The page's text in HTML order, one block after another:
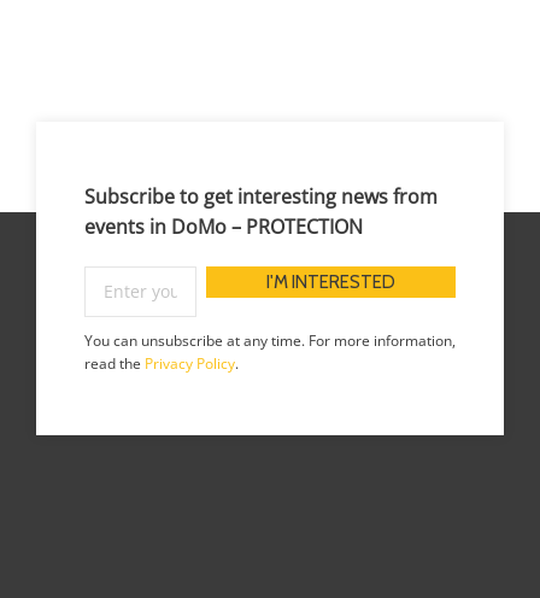
Subscribe to get interesting news from
events in DoMo – PROTECTION
You can unsubscribe at any time. For more information,
read the Privacy Policy.